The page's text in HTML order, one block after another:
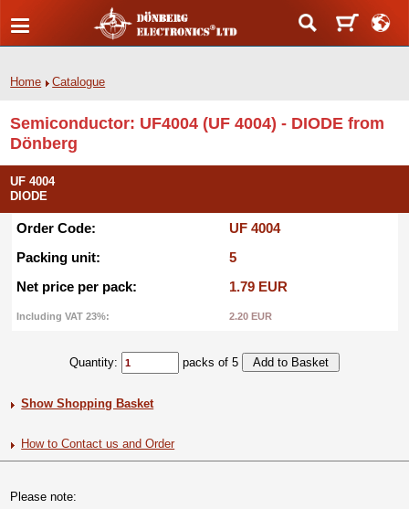
Home Catalogue
Semiconductor: UF4004 (UF 4004) - DIODE from
Dönberg
UF 4004
DIODE
Order Code:
UF 4004
Packing unit:
5
Net price per pack:
1.79 EUR
Including VAT 23%: 2.20 EUR
Quantity: packs of 5
Show Shopping Basket
How to Contact us and Order
Please note: